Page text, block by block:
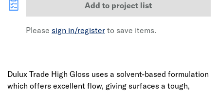
Add to project list
Please sign in/register to save items.
Dulux Trade High Gloss uses a solvent-based formulation
which offers excellent flow, giving surfaces a tough,